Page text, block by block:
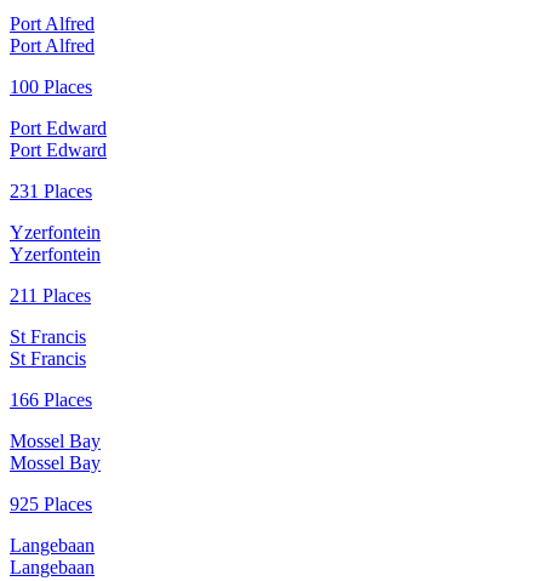
Port Alfred
Port Alfred
100 Places
Port Edward
Port Edward
231 Places
Yzerfontein
Yzerfontein
211 Places
St Francis
St Francis
166 Places
Mossel Bay
Mossel Bay
925 Places
Langebaan
Langebaan